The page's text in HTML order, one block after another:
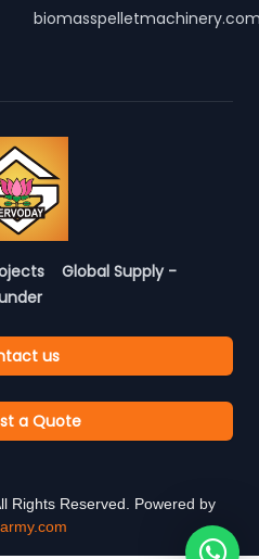
Global Supply -
us
a Quote
Rights Reserved. Powered by